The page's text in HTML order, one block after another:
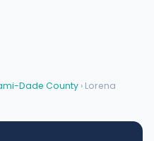
Dade County › Lorena